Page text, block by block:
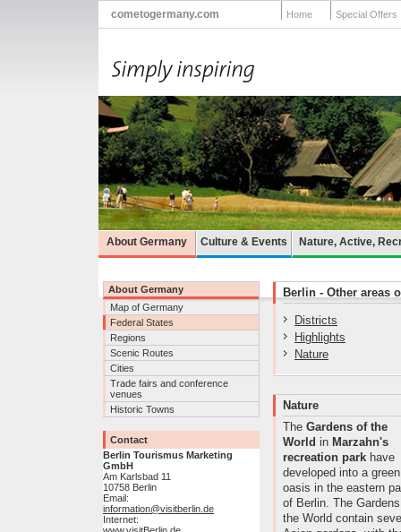
cometogermany.com Home Special Offers
About Germany Culture & Events Nature, Active,
About Germany
Map of Germany
Federal States
Regions
Scenic Routes
Cities
Trade fairs and conference
venues
Historic Towns
Contact
Berlin Tourismus Marketing
GmbH
Am Karlsbad 11
10758 Berlin
Email:
information@visitberlin.de
Internet:
Berlin - Other areas
Districts
Highlights
Nature
Nature
The Gardens of the
World in Marzahn's
recreation park have
developed into a green
oasis in the eastern
of Berlin. The
the World contain